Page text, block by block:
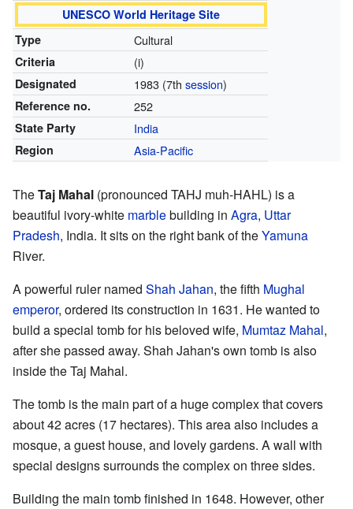
UNESCO World Heritage Site
Type
Cultural
Criteria (i)
Designated 1983 (7th session)
Reference no. 252
State Party India
Region Asia-Pacific
TheTaj Mahal (pronounced TAHJ muh-HAHL) is a
beautiful ivory-white marblebuilding in Agra, Uttar
Pradesh, India. It sits on the right bank of theYamuna
River.
A powerful ruler named Shah Jahan, the fifth Mughal
emperor, ordered its construction in 1631. He wanted to
build a special tomb for his beloved wife, Mumtaz Mahal,
after she passed away. Shah Jahan's own tomb is also
inside the Taj Mahal.
The tomb is the main part of a huge complex that covers
about 42 acres (17 hectares). This area also includes a
mosque, a guest house, and lovely gardens. A wall with
special designs surrounds the complex on three sides.
Building the main tomb finished in 1648. However, other